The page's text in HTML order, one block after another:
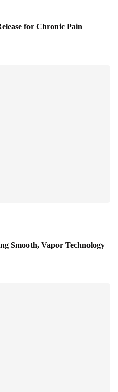
for Chronic Pain
Smooth, Vapor Technology